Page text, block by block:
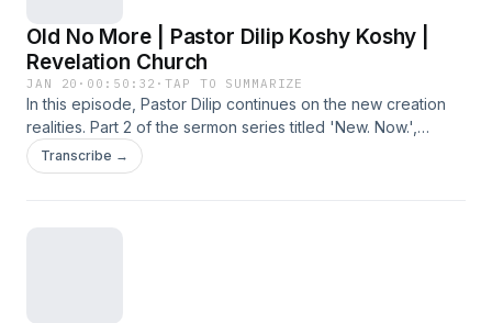
Old No More | Pastor Dilip Koshy Koshy |
Revelation Church
JAN 20 · 00:50:32 ·TAP TO SUMMARIZE
In this episode, Pastor Dilip continues on the new creation
realities. Part 2 of the sermon series titled 'New. Now.',
preached at the Sunday Service on 18 January 2026 at
Revelation Church.
Transcribe →